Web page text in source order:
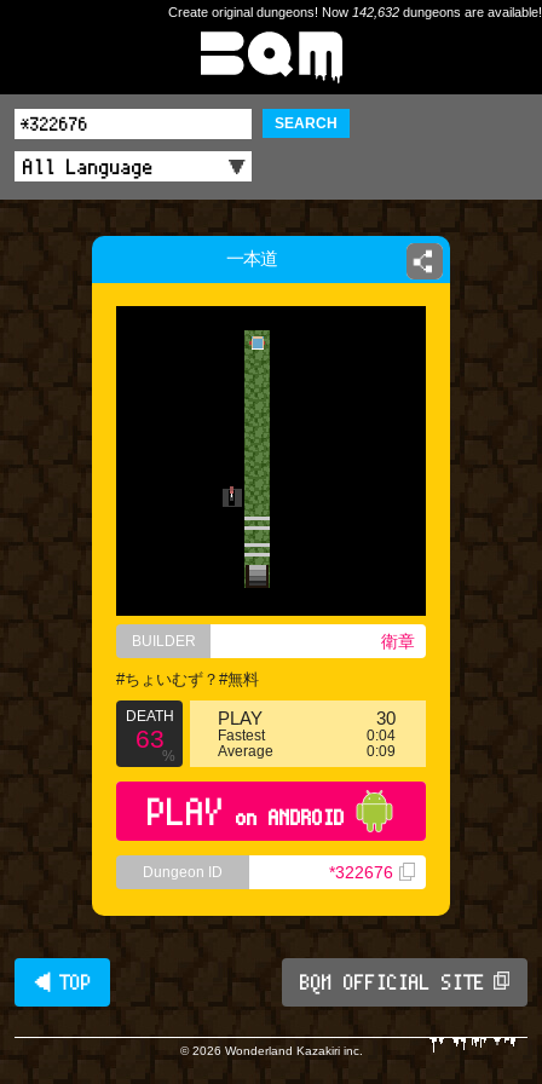
Create original dungeons! Now 142,632 dungeons are available!
SEARCH
一本道
BUILDER 衛章
#ちょいむず？#無料
DEATH
63
%
PLAY 30
Fastest
0:04
Average
0:09
PLAY on ANDROID
Dungeon ID *322676
◀ TOP BQM OFFICIAL SITE
© 2026 Wonderland Kazakiri inc.